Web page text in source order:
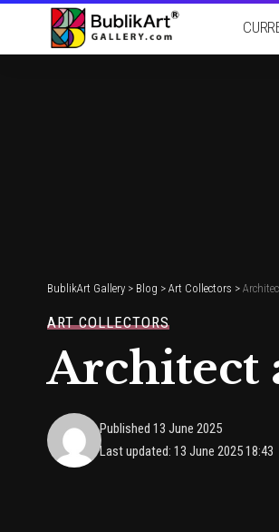
BublikArt Gallery > Blog > Art Collectors >
ART COLLECTORS
Architect
Last updated: 13 June 2025 18:43
Published 13 June 2025